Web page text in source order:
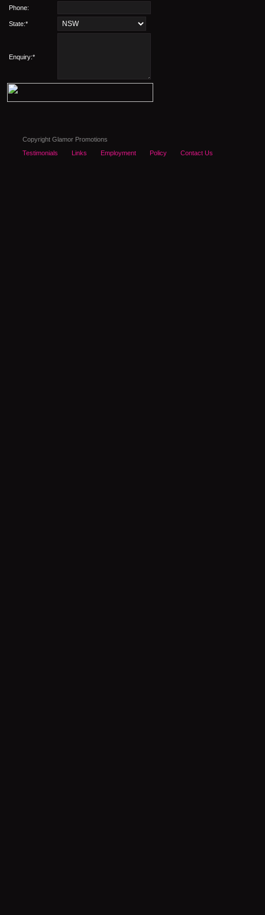
Phone:
State:*
Enquiry:*
Copyright Glamor Promotions
Testimonials
Links Employment Policy Contact Us